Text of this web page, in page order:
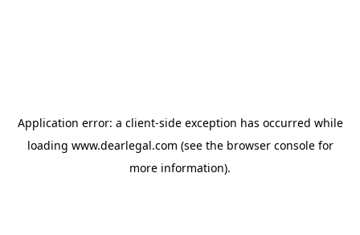
Application error: a client-side exception has occurred while
loading www.dearlegal.com (see the browser consolefor
more information).